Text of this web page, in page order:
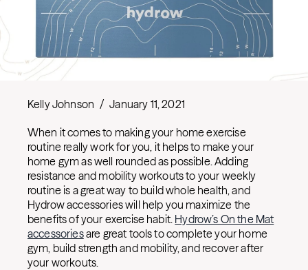
Kelly Johnson / January 11, 2021
When it comes to making your home exercise
routine really work for you, it helps to make your
home gym as well rounded as possible. Adding
resistance and mobility workouts to your weekly
routine is a great way to build whole health, and
Hydrow accessories will help you maximize the
benefits of your exercise habit. Hydrow’s On the Mat
accessoriesare great tools to complete your home
gym, build strength and mobility, and recover after
your workouts.